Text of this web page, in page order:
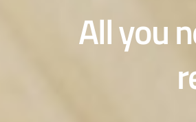
All you